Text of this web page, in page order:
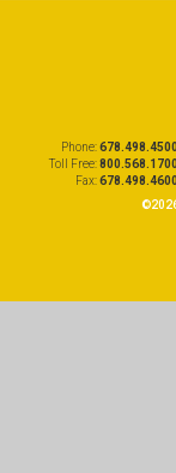
Phone:678.498.4500
Toll Free:800.568.1700
Fax:678.498.4600